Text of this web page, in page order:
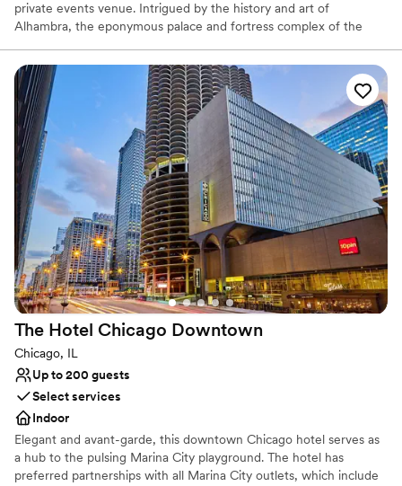
private events venue. Intrigued by the history and art of
Alhambra, the eponymous palace and fortress complex of the
Rustom hoped to one day bring the culture, art, and splendor of
Alhambra to the city of Chicago. This dynamic, multi-level venue
is unique to Chicago and the Midwest featuring 24,000 square
feet of exquisite architecture and artifacts from Egypt, Lebanon,
and Morocco throughout the restaurant, main dining room, and
private dining areas.
Why you'll love this venue
Provides catering services
Has a dance floor for celebration
Space for a large guest list
Venue considerations
No free parking
Not for you if you are drawn to more unconventional
venues
Not wheelchair accessible
The Hotel Chicago Downtown
Chicago, IL
Up to 200 guests
Select services
Indoor
Elegant and avant-garde, this downtown Chicago hotel serves as
a hub to the pulsing Marina City playground. The hotel has
preferred partnerships with all Marina City outlets, which include